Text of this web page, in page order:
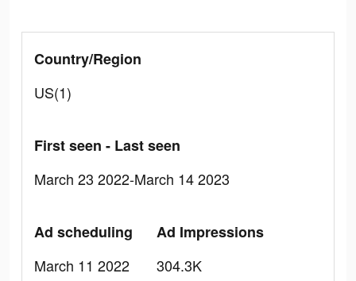
Country/Region
US(1)
First seen - Last seen
March 23 2022-March 14 2023
Ad scheduling
March 11 2022
Ad Impressions
304.3K